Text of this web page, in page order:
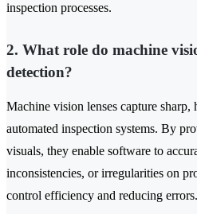
inspection processes.
2. What role do machine
detection?
Machine vision lenses capture
automated inspection systems. By
visuals, they enable software to
inconsistencies, or irregularities on
control efficiency and reducing errors.